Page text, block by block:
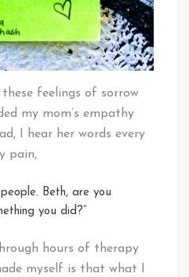
feelings of sorrow
my mom’s empathy
I hear her words every
pain,
people. Beth, are you
you did?”
hours of therapy
myself is that what I